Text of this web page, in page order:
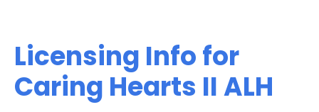
Licensing Info for
Caring Hearts II ALH